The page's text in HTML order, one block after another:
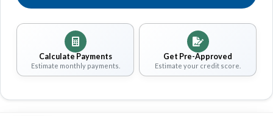
Calculate Payments
Estimate monthly payments.
Get Pre-Approved
Estimate your credit score.